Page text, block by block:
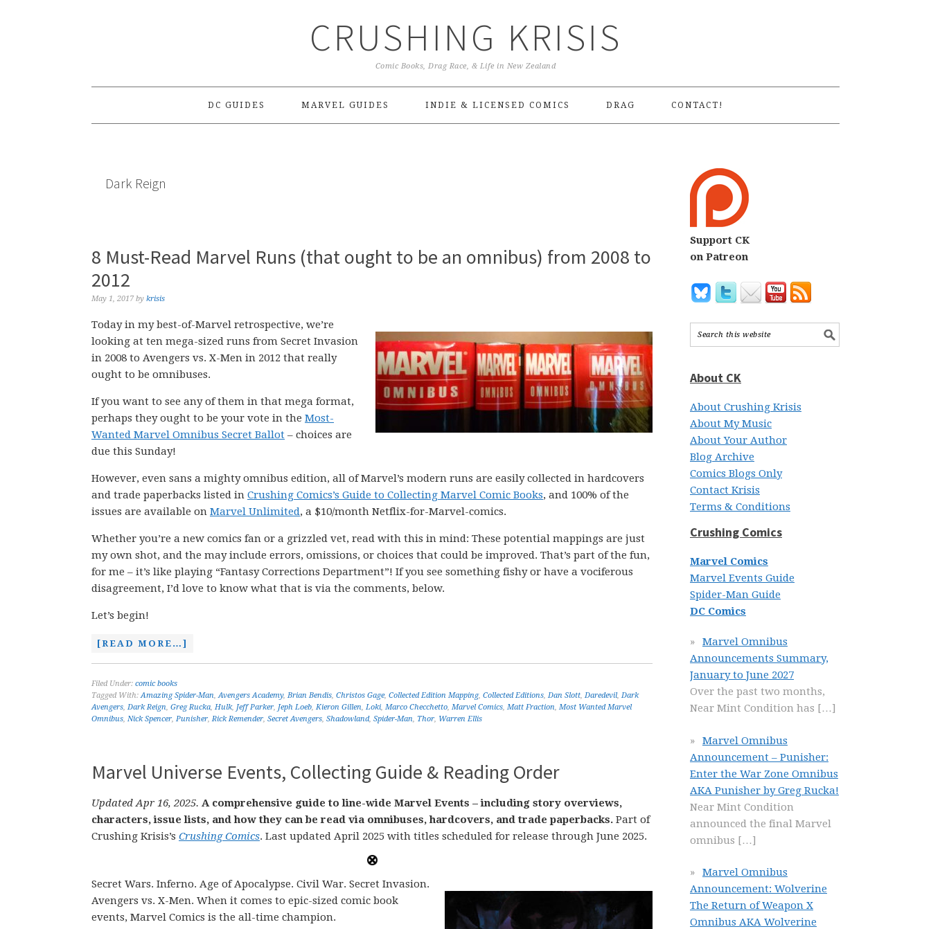
CRUSHING KRISIS
Comic Books, Drag Race, & Life in New Zealand
DC GUIDES MARVEL GUIDES INDIE & LICENSED COMICS DRAG CONTACT!
Dark Reign
8 Must-Read Marvel Runs (that ought to be an omnibus) from 2008 to
2012
May 1, 2017 by krisis
Today in my best-of-Marvel retrospective, we’re
looking at ten mega-sized runs from Secret Invasion
in 2008 to Avengers vs. X-Men in 2012 that really
ought to be omnibuses.
If you want to see any of them in that mega format,
perhaps they ought to be your vote in the Most-
Wanted Marvel Omnibus Secret Ballot – choices are
due this Sunday!
However, even sans a mighty omnibus edition, all of Marvel’s modern runs are easily collected in hardcovers
and trade paperbacks listed in Crushing Comics’s Guide to Collecting Marvel Comic Books, and 100% of the
issues are available on Marvel Unlimited, a $10/month Netflix-for-Marvel-comics.
Whether you’re a new comics fan or a grizzled vet, read with this in mind: These potential mappings are just
my own shot, and the may include errors, omissions, or choices that could be improved. That’s part of the fun,
for me – it’s like playing “Fantasy Corrections Department”! If you see something fishy or have a vociferous
disagreement, I’d love to know what that is via the comments, below.
Let’s begin!
[READ MORE…]
Filed Under: comic books
Tagged With:Amazing Spider-Man,Avengers Academy, Brian Bendis, Christos Gage, Collected Edition Mapping, Collected Editions, Dan Slott, Daredevil, Dark
Avengers, Dark Reign, Greg Rucka, Hulk, Jeff Parker, Jeph Loeb, Kieron Gillen, Loki, Marco Checchetto, Marvel Comics, Matt Fraction, Most Wanted Marvel
Omnibus, Nick Spencer, Punisher,Rick Remender, Secret Avengers, Shadowland, Spider-Man, Thor, Warren Ellis
Marvel Universe Events, Collecting Guide & Reading Order
Updated Apr 16, 2025. A comprehensive guide to line-wide Marvel Events – including story overviews,
characters, issue lists, and how they can be read via omnibuses, hardcovers, and trade paperbacks. Part of
Crushing Krisis’s Crushing Comics. Last updated April 2025 with titles scheduled for release through June 2025.
Secret Wars. Inferno. Age of Apocalypse. Civil War. Secret Invasion.
Avengers vs. X-Men. When it comes to epic-sized comic book
events, Marvel Comics is the all-time champion.
Support CK
on Patreon
About CK
About Crushing Krisis
About My Music
About Your Author
Blog Archive
Comics Blogs Only
Contact Krisis
Terms & Conditions
Crushing Comics
Marvel Comics
Marvel Events Guide
Spider-Man Guide
DC Comics
Marvel Omnibus
Announcements Summary,
January to June 2027
Over the past two months,
Near Mint Condition has […]
Marvel Omnibus
Announcement – Punisher:
Enter the War Zone Omnibus
AKA Punisher by Greg Rucka!
Near Mint Condition
announced the final Marvel
omnibus […]
Marvel Omnibus
Announcement: Wolverine
The Return of Weapon X
Omnibus AKA Wolverine